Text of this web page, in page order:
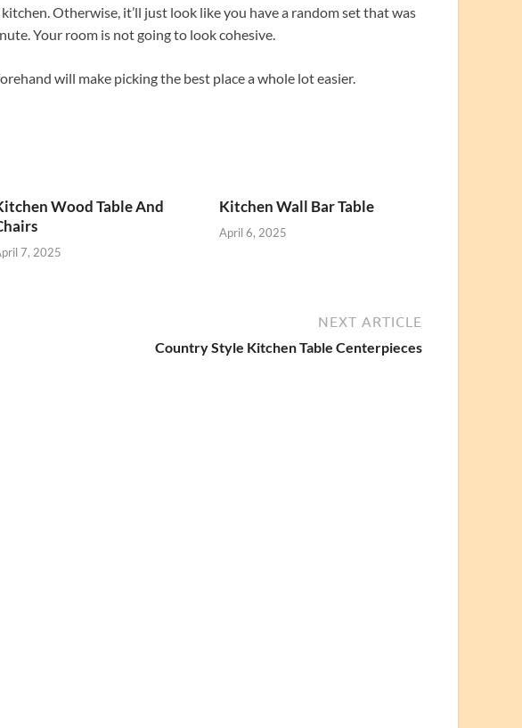
Otherwise, it’ll just look like you have a random set that was
Your room is not going to look cohesive.
will make picking the best place a whole lot easier.
Wood Table And
7, 2025
Kitchen Wall Bar Table
April 6, 2025
NEXT ARTICLE
Country Style Kitchen Table Centerpieces